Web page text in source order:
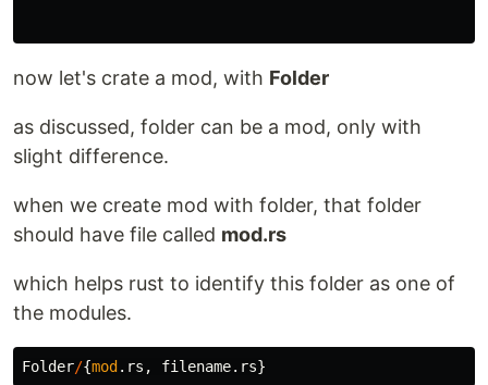
now let's crate a mod, with Folder
as discussed, folder can be a mod, only with
slight difference.
when we create mod with folder, that folder
should have file called mod.rs
which helps rust to identify this folder as one of
the modules.
Folder/{mod .rs , filename.rs}